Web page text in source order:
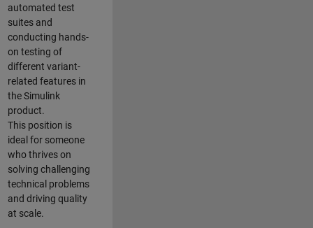
automated test
suites and
conducting hands-
on testing of
different variant-
related features in
the Simulink
product.
This position is
ideal for someone
who thrives on
solving challenging
technical problems
and driving quality
at scale.